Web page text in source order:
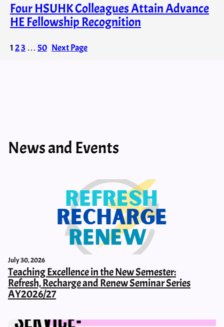
Four HSUHK Colleagues Attain Advance
HE Fellowship Recognition
1 23 … 50 Next Page
News and Events
July 30, 2026
Teaching Excellence in the New Semester:
Refresh, Recharge and Renew Seminar Series
AY2026/27